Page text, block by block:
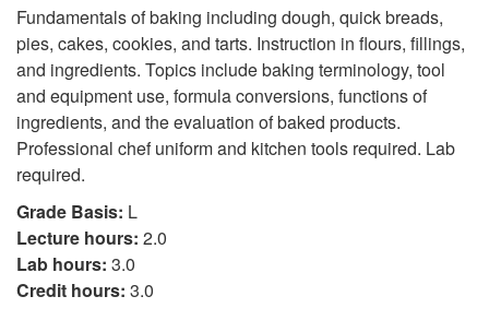
Fundamentals of baking including dough, quick breads,
pies, cakes, cookies, and tarts. Instruction in flours, fillings,
and ingredients. Topics include baking terminology, tool
and equipment use, formula conversions, functions of
ingredients, and the evaluation of baked products.
Professional chef uniform and kitchen tools required. Lab
required.
Grade Basis: L
Lecture hours: 2.0
Lab hours: 3.0
Credit hours: 3.0